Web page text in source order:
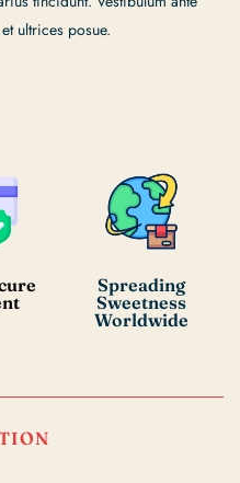
ultrices posue.
Spreading
Sweetness
Worldwide